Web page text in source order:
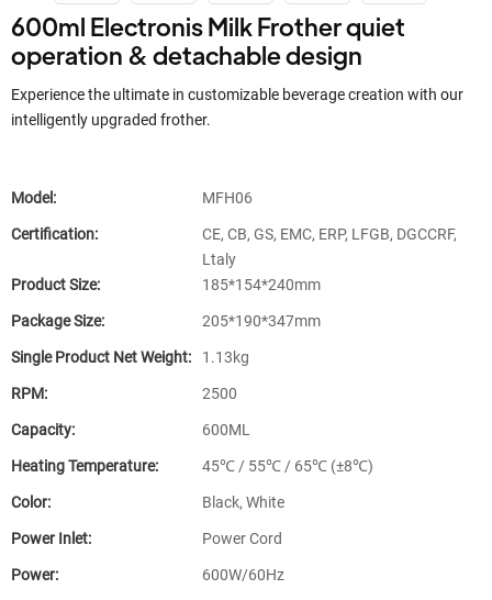
600ml Electronis Milk Frother quiet
operation & detachable design
Experience the ultimate in customizable beverage creation with our
intelligently upgraded frother.
Model: MFH06
Certification:
CE, CB, GS, EMC, ERP, LFGB, DGCCRF,
Ltaly
Product Size:
185*154*240mm
Package Size: 205*190*347mm
Single Product Net Weight: 1.13kg
RPM: 2500
Capacity: 600ML
Heating Temperature: 45℃ / 55℃ / 65℃ (±8℃)
Color: Black, White
Power Inlet: Power Cord
Power: 600W/60Hz